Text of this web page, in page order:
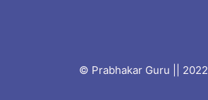
© Prabhakar Guru || 2022